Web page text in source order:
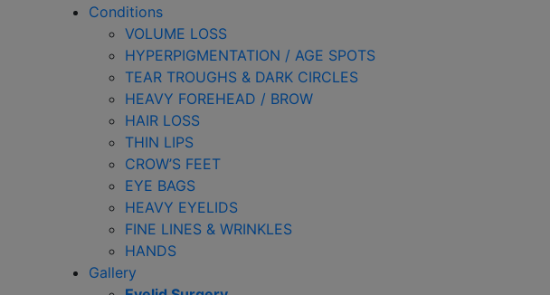
Conditions
VOLUME LOSS
HYPERPIGMENTATION / AGE SPOTS
TEAR TROUGHS & DARK CIRCLES
HEAVY FOREHEAD / BROW
HAIR LOSS
THIN LIPS
CROW’S FEET
EYE BAGS
HEAVY EYELIDS
FINE LINES & WRINKLES
HANDS
Gallery